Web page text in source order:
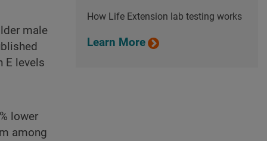
male
E levels
lower
among
How Life Extension lab testing works
Learn More